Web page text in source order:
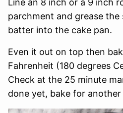
Line an 8 inch or a 9 inch
parchment and grease
batter into the cake pan.
Even it out on top then
Fahrenheit (180 degrees
Check at the 25 minute
done yet, bake for another